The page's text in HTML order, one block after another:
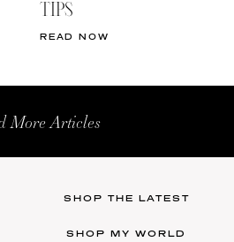
TIPS
READ NOW
More Articles
SHOP THE LATEST
SHOP MY WORLD